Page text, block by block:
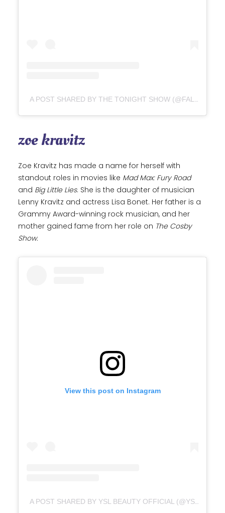
A POST SHARED BY THE TONIGHT SHOW (@FALLONTONIGHT)
zoe kravitz
Zoe Kravitz has made a name for herself with
standout roles in movies like Mad Max: Fury Road
and Big Little Lies. She is the daughter of musician
Lenny Kravitz and actress Lisa Bonet. Her father is a
Grammy Award-winning rock musician, and her
mother gained fame from her role on The Cosby
Show.
View this post on Instagram
A POST SHARED BY YSL BEAUTY OFFICIAL (@YSLBEAUTY)